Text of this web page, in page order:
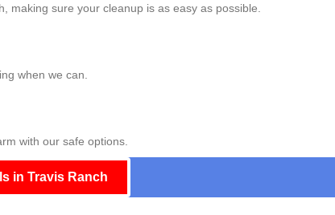
making sure your cleanup is as easy as possible.
when we can.
with our safe options.
in Travis Ranch